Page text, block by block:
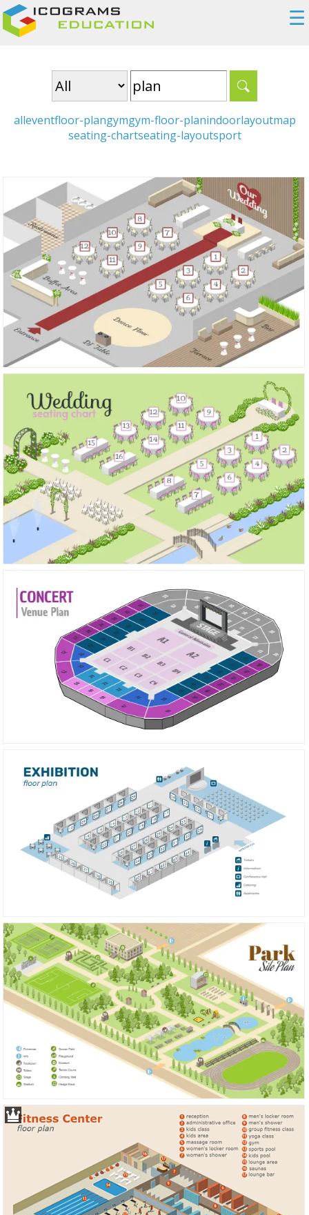
☰
alleventfloor-plangymgym-floor-planindoorlayoutmap
seating-chartseating-layoutsport